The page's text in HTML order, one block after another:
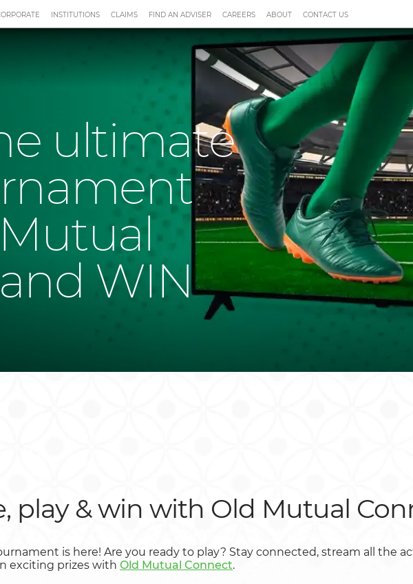
INSTITUTIONS CLAIMS FIND AN ADVISER CAREERS ABOUT CONTACT US
ultimate
WIN
play & win with Old Mutual
is here! Are you ready to play? Stay connected, stream all the
exciting prizes with Old Mutual Connect.